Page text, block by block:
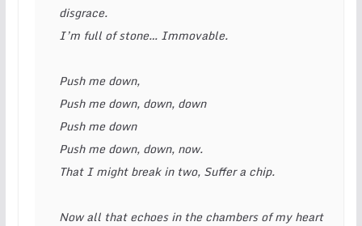
disgrace.
I’m full of stone… Immovable.
Push me down,
Push me down, down, down
Push me down
Push me down, down, now.
That I might break in two, Suffer a chip.
Now all that echoes in the chambers of my heart